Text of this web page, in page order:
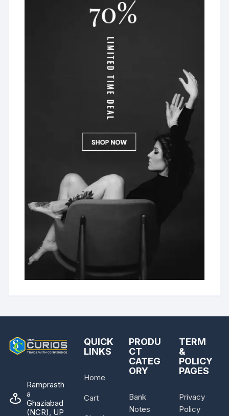
Ramprasth
a
Ghaziabad
(NCR), UP
QUICK
LINKS
Home
Cart
PRODU
CT
CATEG
ORY
Bank
Notes
TERM
&
POLICY
PAGES
Privacy
Policy